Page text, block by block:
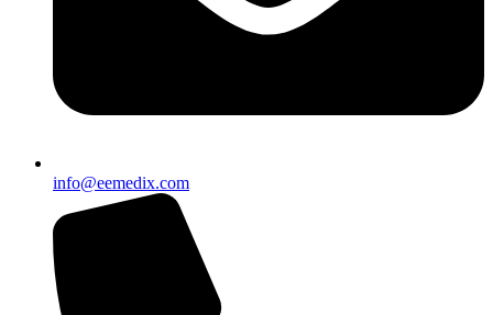
info@eemedix.com